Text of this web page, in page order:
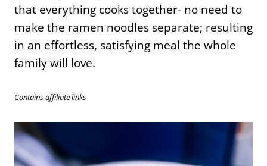
that everything cooks together- no need to
make the ramen noodles separate; resulting
in an effortless, satisfying meal the whole
family will love.
Contains affiliate links